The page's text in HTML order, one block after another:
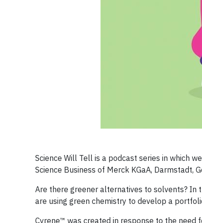
Science Will Tell is a podcast series in which
Science Business of Merck KGaA, Darmstadt,
Are there greener alternatives to solvents? In
are using green chemistry to develop a
Cyrene™ was created in response to the